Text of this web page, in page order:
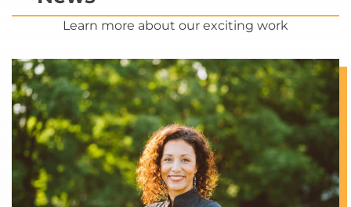
Learn more about our exciting work